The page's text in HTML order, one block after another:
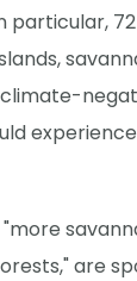
particular,
are